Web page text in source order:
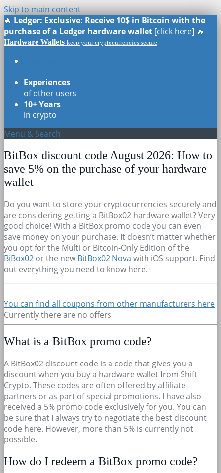
Skip to main content
🔥 Ledger: Exclusive: Receive 10$ in Bitcoin with the
purchase of a Ledger hardware wallet [click here] 🔥
Hardware Wallets keep your cryptocurrencies secure
Experiences
of other users
10+ Years
in crypto
Menu & Search
BitBox discount code August 2026: How to
save 5% on the purchase of your hardware
wallet
Do you want to store your cryptocurrencies securely and
are considering getting a BitBox02 hardware wallet? Very
good choice! With a BitBox promo code you can even
save money on your purchase. It doesn’t matter whether
you opt for the Multi or Bitcoin-Only Edition of the
BiBox02 or the new BitBox02 Nova with iOS support. Find
out everything you need to know here.
You can find all coupons from other manufacturers here
Currently there are no offers
What is a BitBox promo code?
A BitBox02 discount code is a code that gives you a
discount when you buy a hardware wallet from Shift
Crypto. These codes are often offered by affiliate
partners or as part of special promotions. I have also
received a 5% promo code exclusively for you. You can
be sure that I always try to negotiate the best discount
code here. However, more than 5% is currently not
possible.
How do I redeem a BitBox promo code?